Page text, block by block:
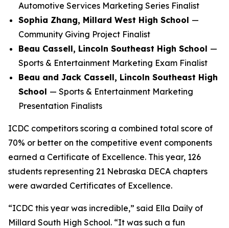
Automotive Services Marketing Series Finalist
Sophia Zhang, Millard West High School —
Community Giving Project Finalist
Beau Cassell, Lincoln Southeast High School —
Sports & Entertainment Marketing Exam Finalist
Beau and Jack Cassell, Lincoln Southeast High
School — Sports & Entertainment Marketing
Presentation Finalists
ICDC competitors scoring a combined total score of
70% or better on the competitive event components
earned a Certificate of Excellence. This year, 126
students representing 21 Nebraska DECA chapters
were awarded Certificates of Excellence.
“ICDC this year was incredible,” said Ella Daily of
Millard South High School. “It was such a fun